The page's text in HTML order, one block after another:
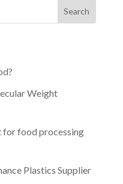
Search
Weight
for food processing
Plastics Supplier